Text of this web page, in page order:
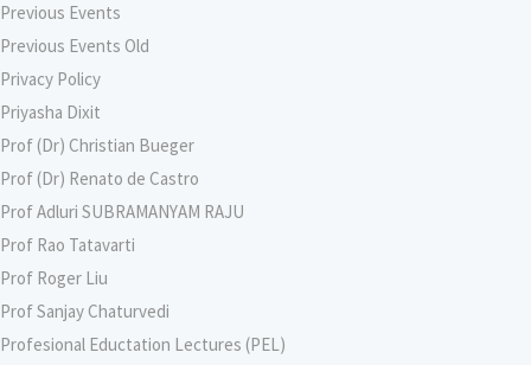
Previous Events
Previous Events Old
Privacy Policy
Priyasha Dixit
Prof (Dr) Christian Bueger
Prof (Dr) Renato de Castro
Prof Adluri SUBRAMANYAM RAJU
Prof Rao Tatavarti
Prof Roger Liu
Prof Sanjay Chaturvedi
Profesional Eductation Lectures (PEL)